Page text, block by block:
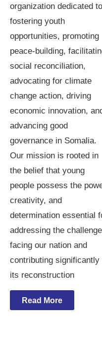
organization dedicated to
fostering youth
opportunities, promoting
peace-building,
social reconciliation,
advocating for climate
change action, driving
economic innovation,
advancing good
governance in Somalia.
Our mission is rooted in
the belief that young
people possess the
creativity, and
determination essential
addressing the
facing our nation and
contributing significantly
its reconstruction
Read More